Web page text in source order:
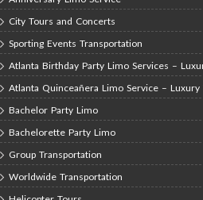
City Tours and Concerts
Sporting Events Transportation
Atlanta Birthday Party Limo Services –
Atlanta Quinceañera Limo Service – Luxury
Bachelor Party Limo
Bachelorette Party Limo
Group Transportation
Worldwide Transportation